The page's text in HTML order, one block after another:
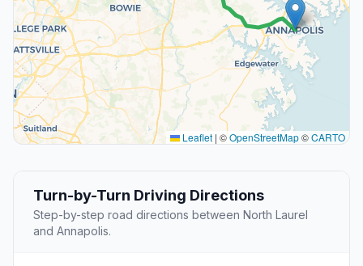
Leaflet | ©OpenStreetMap©CARTO
Turn-by-Turn Driving Directions
Step-by-step road directions between North Laurel
and Annapolis.